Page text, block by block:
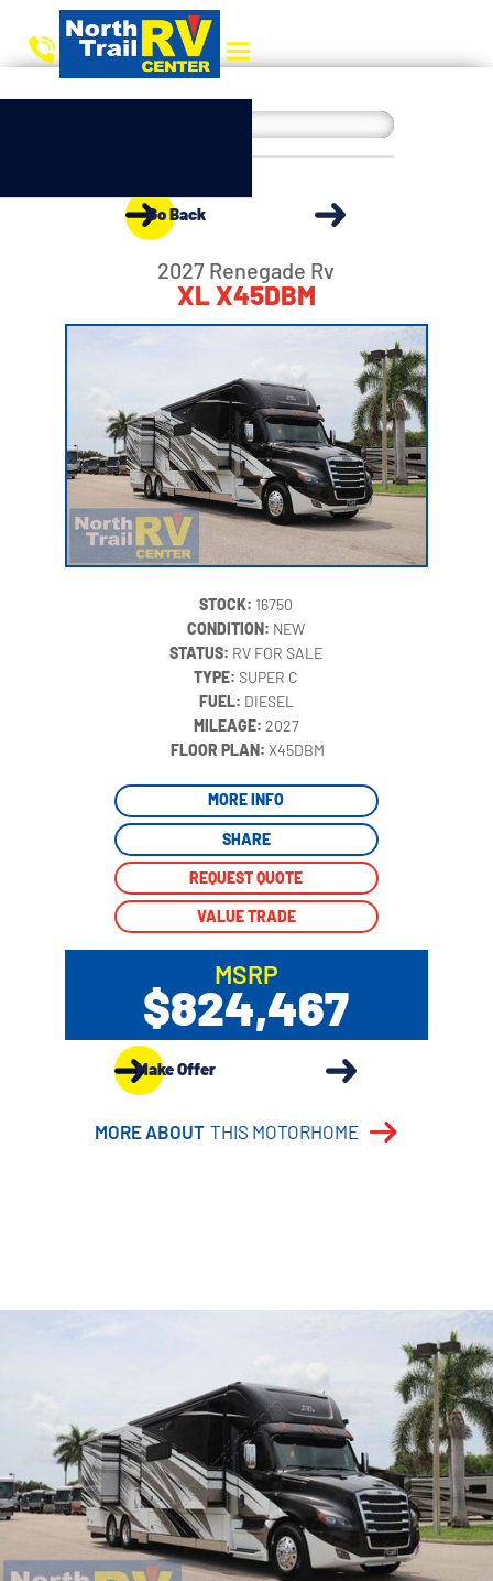
Go Back
2027 Renegade Rv
XL X45DBM
STOCK: 16750
CONDITION: NEW
STATUS: RV FOR SALE
TYPE:SUPER C
FUEL: DIESEL
MILEAGE: 2027
‍FLOOR PLAN:X45DBM
MORE INFO
SHARE
REQUEST QUOTE
VALUE TRADE
MSRP
$824,467
Make Offer
MORE ABOUT THIS MOTORHOME